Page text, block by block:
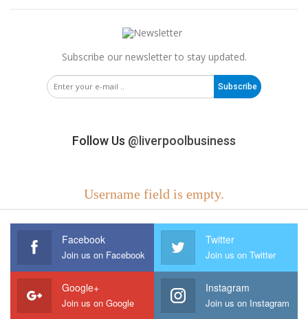
Subscribe our newsletter to stay updated.
Subscribe
Follow Us @liverpoolbusiness
Username field is empty.
Facebook
Join us on Facebook
Twitter
Join us on Twitter
Google+
Join us on Google
Instagram
Join us on Instagram